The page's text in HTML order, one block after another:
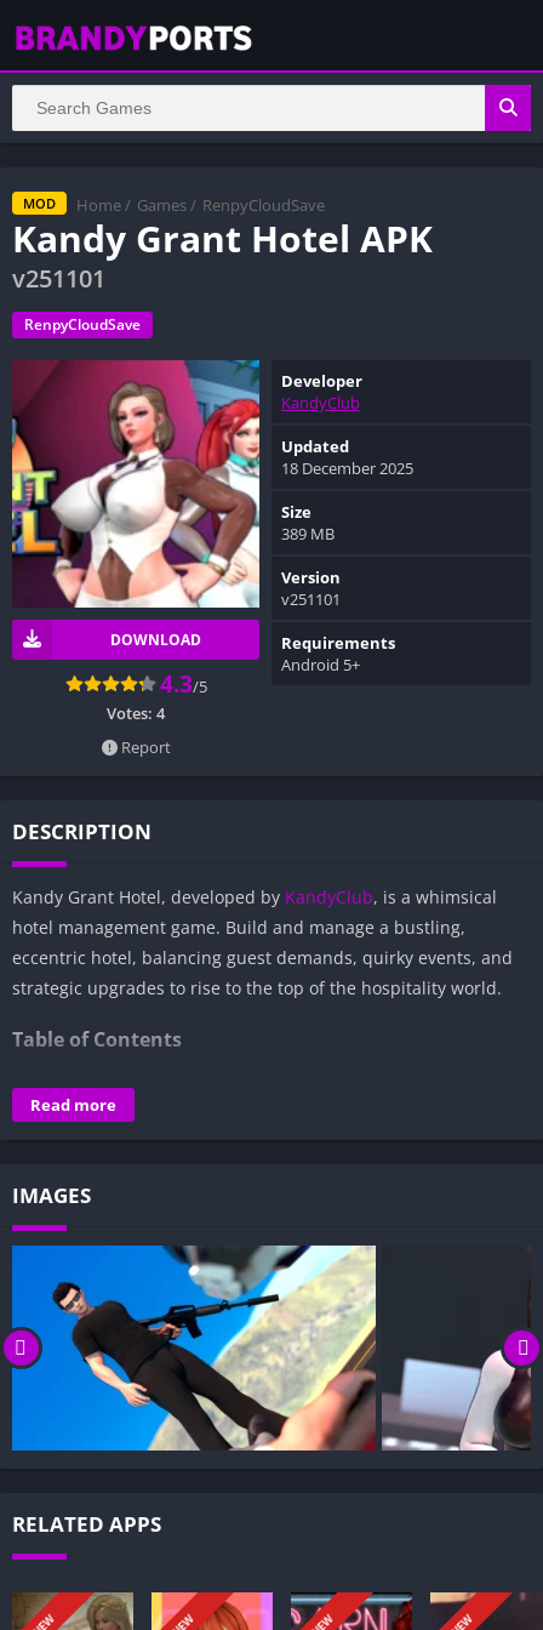
MOD Home / Games / RenpyCloudSave
Kandy Grant Hotel APK
v251101
RenpyCloudSave
DOWNLOAD
4.3/5
Votes: 4
Report
Developer
KandyClub
Updated
18 December 2025
Size
389 MB
Version
v251101
Requirements
Android 5+
DESCRIPTION
Kandy Grant Hotel, developed by KandyClub, is a whimsical
hotel management game. Build and manage a bustling,
eccentric hotel, balancing guest demands, quirky events, and
strategic upgrades to rise to the top of the hospitality world.
Table of Contents
Overview of Kandy Grant Hotel:
Gameplay and Story Experience:
Visual Presentation:
Character Development:
How to install Kandy Grant Hotel APK files on Android?
Is Kandy Grant Hotel APK safe and virus-free?
Is Kandy Grant Hotel game censored or uncensored?
Can I update Kandy Grant Hotel without losing my game
progress?
Can I play Kandy Grant Hotel game offline?
owner, he botches the assignment, suffers amnesia, and wakes
Read more
IMAGES
RELATED APPS